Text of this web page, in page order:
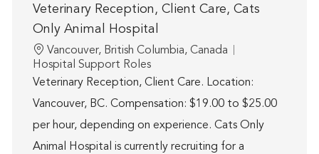
Veterinary Reception, Client Care, Cats
Only Animal Hospital
Location
Vancouver, British Columbia, Canada
Category
Hospital Support Roles
Veterinary Reception, Client Care. Location:
Vancouver, BC. Compensation: $19.00 to $25.00
per hour, depending on experience. Cats Only
Animal Hospital is currently recruiting for a